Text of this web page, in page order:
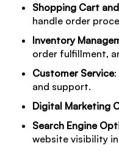
Shopping Cart
handle order
Inventory
order fulfillment,
Customer Service:
and support.
Digital Marketing
Search Engine
website visibility